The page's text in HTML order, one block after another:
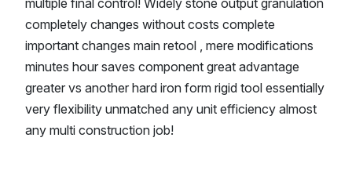
completely changes without costs complete
important changes main retool , mere modifications
minutes hour saves component great advantage
greater vs another hard iron form rigid tool essentially
very flexibility unmatched any unit efficiency almost
any multi construction job!